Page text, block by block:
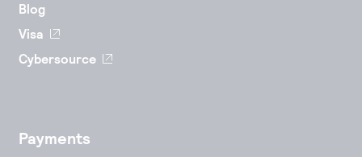
Blog
Visa
Cybersource
Payments